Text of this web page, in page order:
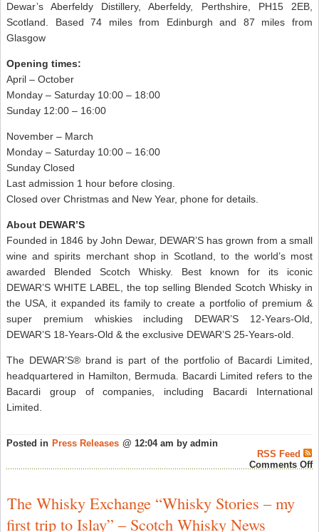
Dewar’s Aberfeldy Distillery, Aberfeldy, Perthshire, PH15 2EB,
Scotland. Based 74 miles from Edinburgh and 87 miles from
Glasgow
Opening times:
April – October
Monday – Saturday 10:00 – 18:00
Sunday 12:00 – 16:00
November – March
Monday – Saturday 10:00 – 16:00
Sunday Closed
Last admission 1 hour before closing.
Closed over Christmas and New Year, phone for details.
About DEWAR’S
Founded in 1846 by John Dewar, DEWAR’S has grown from a small
wine and spirits merchant shop in Scotland, to the world’s most
awarded Blended Scotch Whisky. Best known for its iconic
DEWAR’S WHITE LABEL, the top selling Blended Scotch Whisky in
the USA, it expanded its family to create a portfolio of premium &
super premium whiskies including DEWAR’S 12-Years-Old,
DEWAR’S 18-Years-Old & the exclusive DEWAR’S 25-Years-old.
The DEWAR’S® brand is part of the portfolio of Bacardi Limited,
headquartered in Hamilton, Bermuda. Bacardi Limited refers to the
Bacardi group of companies, including Bacardi International
Limited.
Posted in Press Releases @ 12:04 am by admin
RSS Feed
Comments Off
The Whisky Exchange “Whisky Stories – my
first trip to Islay” – Scotch Whisky News